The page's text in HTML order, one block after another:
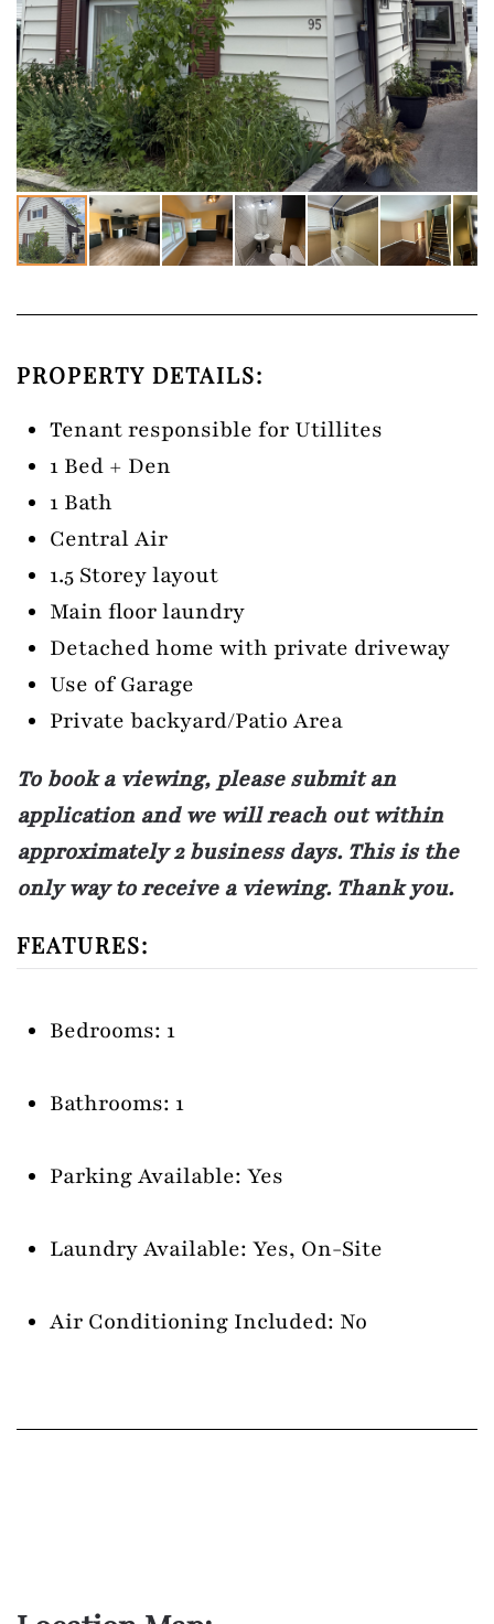
PROPERTY DETAILS:
Tenant responsible for Utillites
1 Bed + Den
1 Bath
Central Air
1.5 Storey layout
Main floor laundry
Detached home with private driveway
Use of Garage
Private backyard/Patio Area
To book a viewing, please submit an
application and we will reach out within
approximately 2 business days. This is the
only way to receive a viewing. Thank you.
FEATURES:
Bedrooms: 1
Bathrooms: 1
Parking Available: Yes
Laundry Available: Yes, On-Site
Air Conditioning Included: No